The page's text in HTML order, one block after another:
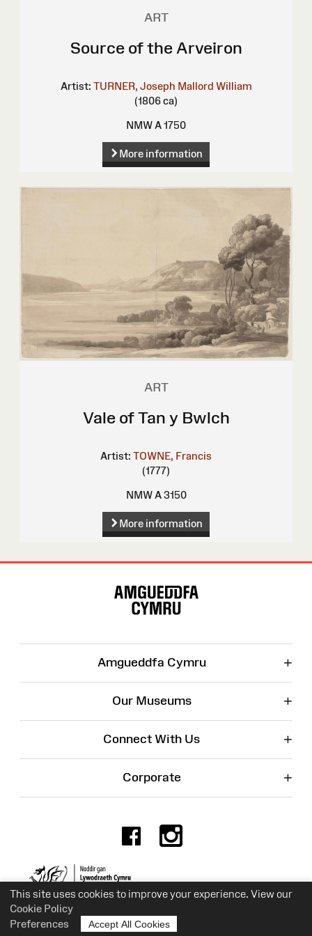
This site uses cookies to improve your experience. View our
Cookie Policy
Preferences
Accept All Cookies
ART
Source of the Arveiron
Artist: TURNER, Joseph Mallord William
(1806 ca)
NMW A 1750
More information
ART
Vale of Tan y Bwlch
Artist: TOWNE, Francis
(1777)
NMW A 3150
More information
Amgueddfa Cymru +
Our Museums +
Connect With Us +
Corporate +
Facebook